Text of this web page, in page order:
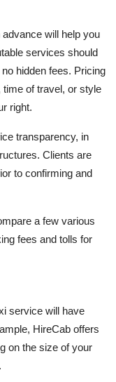
will help you
services should
hidden fees. Pricing
time of travel, or style
right.
transparency, in
Clients are
to confirming and
a few various
fees and tolls for
service will have
HireCab offers
on the size of your